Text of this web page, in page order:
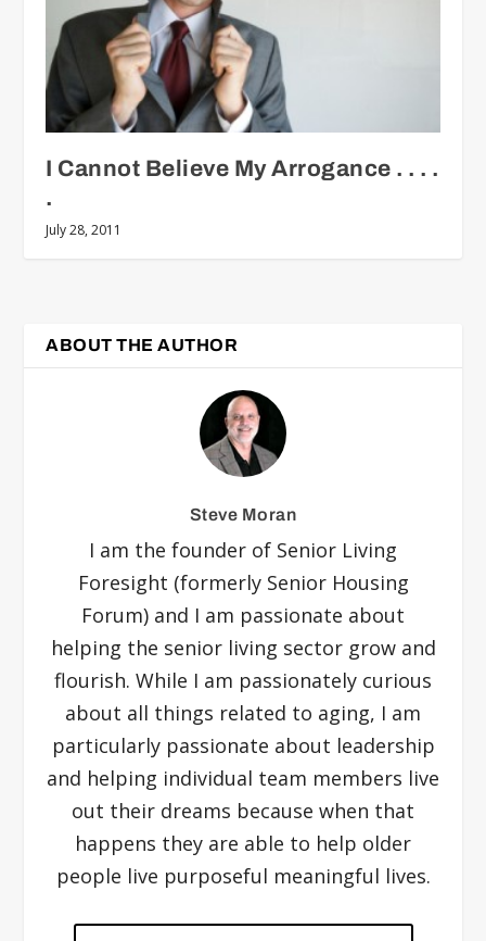
I Cannot Believe My Arrogance . . . .
.
July 28, 2011
ABOUT THE AUTHOR
Steve Moran
I am the founder of Senior Living
Foresight (formerly Senior Housing
Forum) and I am passionate about
helping the senior living sector grow and
flourish. While I am passionately curious
about all things related to aging, I am
particularly passionate about leadership
and helping individual team members live
out their dreams because when that
happens they are able to help older
people live purposeful meaningful lives.